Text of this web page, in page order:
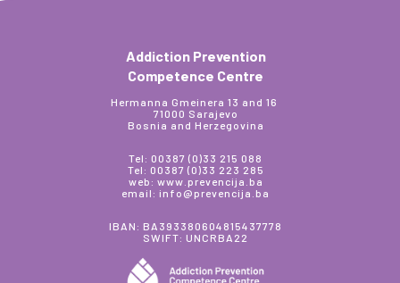
Addiction Prevention
Competence Centre
Hermanna Gmeinera 13 and 16
71000 Sarajevo
Bosnia and Herzegovina
Tel: 00387 (0)33 215 088
Tel: 00387 (0)33 223 285
web: www.prevencija.ba
email: info@prevencija.ba
IBAN: BA393380604815437778
SWIFT: UNCRBA22